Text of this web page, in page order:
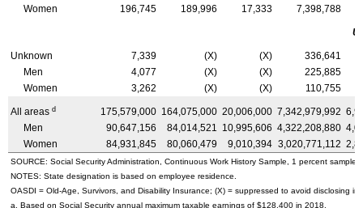
Women
196,745 189,996 17,333 7,398,788
Unknown 7,339 (X) (X)
336,641
Men
4,077 (X) (X)
225,885
Women
3,262 (X) (X) 110,755
All areas d 175,579,000 164,075,000 20,006,000 7,342,979,992
Men
90,647,156 84,014,521 10,995,606 4,322,208,880
Women
84,931,845 80,060,479 9,010,394 3,020,771,112
SOURCE: Social Security Administration, Continuous Work History Sample, 1 percent sample.
NOTES: State designation is based on employee residence.
OASDI = Old-Age,
Survivors, and Disability Insurance; (X) = suppressed to avoid disclosing
a. Based on Social Security annual maximum taxable earnings of $128,400 in 2018.